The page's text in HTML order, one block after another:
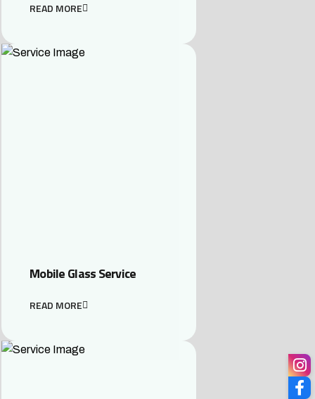
READ MORE
Mobile Glass Service
READ MORE